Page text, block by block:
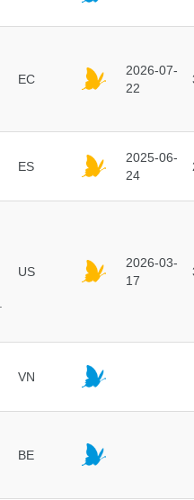
EC
2026-07-
22
ES
2025-06-
24
US
2026-03-
17
VN
BE